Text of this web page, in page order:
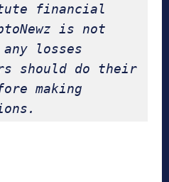
financial
is not
losses
should do their
making